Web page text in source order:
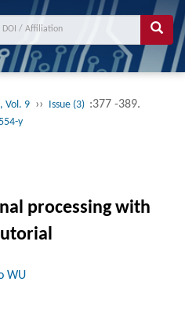
Vol. 9 ›› Issue (3) :377 -389.
y
processing with
WU